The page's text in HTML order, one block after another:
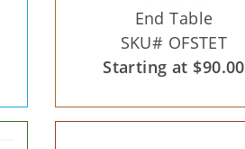
End Table
SKU# OFSTET
Starting at $90.00